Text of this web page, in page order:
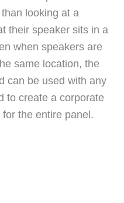
looking at a
their speaker sits in a
when speakers are
same location, the
can be used with any
to create a corporate
the entire panel.